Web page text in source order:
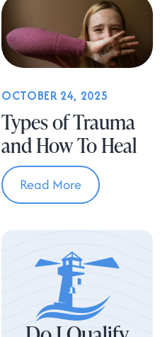
Types of Trauma
and How To Heal
OCTOBER 24, 2025
Read More